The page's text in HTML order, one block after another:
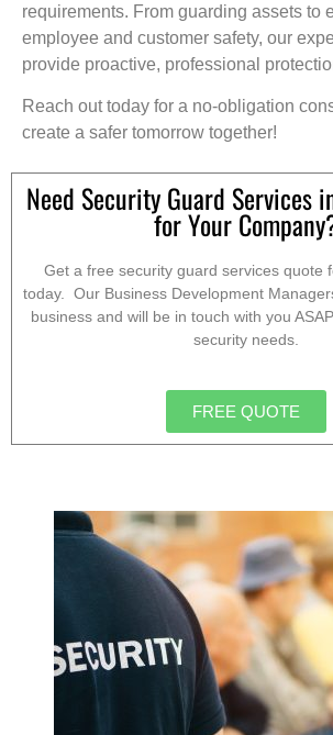
requirements. From guarding assets to
employee and customer safety, our
provide proactive, professional
Reach out today for a no-obligation
create a safer tomorrow together!
Need Security Guard Services
for Your
Get a free security guard services quote
today. Our Business Development
business and will be in touch with you
security needs.
FREE QUOTE